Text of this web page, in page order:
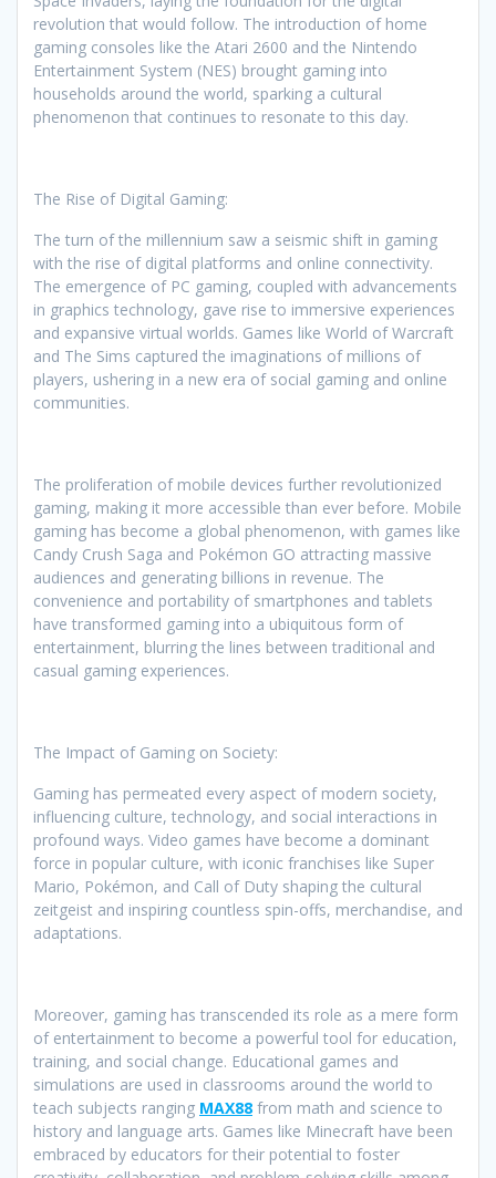
revolution that would follow. The introduction of home
gaming consoles like the Atari 2600 and the Nintendo
Entertainment System (NES) brought gaming into
households around the world, sparking a cultural
phenomenon that continues to resonate to this day.
The Rise of Digital Gaming:
The turn of the millennium saw a seismic shift in gaming
with the rise of digital platforms and online connectivity.
The emergence of PC gaming, coupled with advancements
in graphics technology, gave rise to immersive experiences
and expansive virtual worlds. Games like World of Warcraft
and The Sims captured the imaginations of millions of
players, ushering in a new era of social gaming and online
communities.
The proliferation of mobile devices further revolutionized
gaming, making it more accessible than ever before. Mobile
gaming has become a global phenomenon, with games like
Candy Crush Saga and Pokémon GO attracting massive
audiences and generating billions in revenue. The
convenience and portability of smartphones and tablets
have transformed gaming into a ubiquitous form of
entertainment, blurring the lines between traditional and
casual gaming experiences.
The Impact of Gaming on Society:
Gaming has permeated every aspect of modern society,
influencing culture, technology, and social interactions in
profound ways. Video games have become a dominant
force in popular culture, with iconic franchises like Super
Mario, Pokémon, and Call of Duty shaping the cultural
zeitgeist and inspiring countless spin-offs, merchandise, and
adaptations.
Moreover, gaming has transcended its role as a mere form
of entertainment to become a powerful tool for education,
training, and social change. Educational games and
simulations are used in classrooms around the world to
teach subjects ranging MAX88 from math and science to
history and language arts. Games like Minecraft have been
embraced by educators for their potential to foster